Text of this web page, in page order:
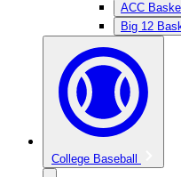
ACC
Big 12
College Baseball